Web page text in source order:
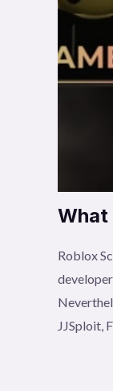
What
Roblox
JJSploit,